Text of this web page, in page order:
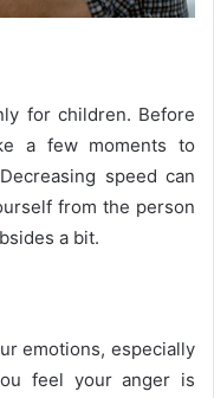
for children. Before
a few moments to
speed can
from the person
a bit.
emotions, especially
feel your anger is